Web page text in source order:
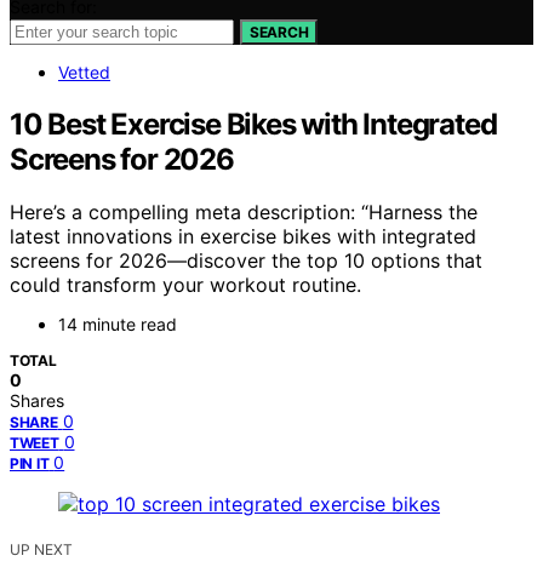
SEARCH
Vetted
10 Best Exercise Bikes with Integrated
Screens for 2026
Here’s a compelling meta description: “Harness the
latest innovations in exercise bikes with integrated
screens for 2026—discover the top 10 options that
could transform your workout routine.
14 minute read
TOTAL
0
Shares
SHARE 0
TWEET 0
PIN IT 0
UP NEXT